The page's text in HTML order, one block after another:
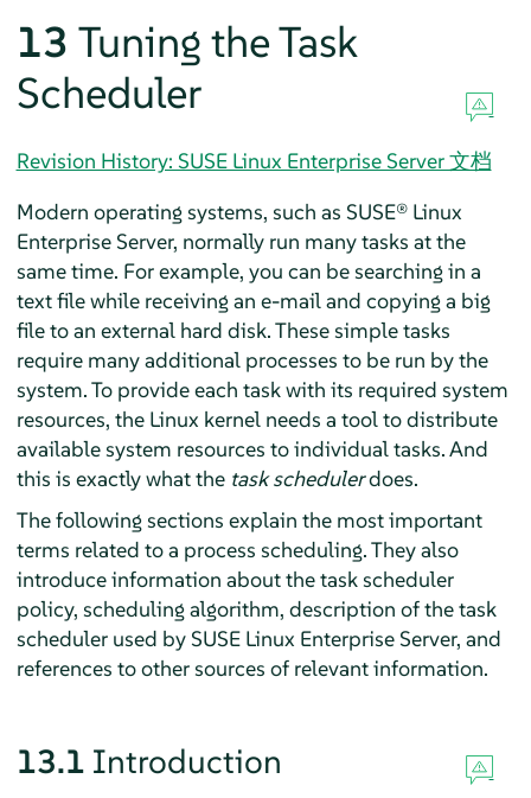
13 Tuning the Task
Scheduler
Revision History: SUSE Linux Enterprise Server 文档
Modern operating systems, such as SUSE® Linux
Enterprise Server, normally run many tasks at the
same time. For example, you can be searching in a
text file while receiving an e-mail and copying a big
file to an external hard disk. These simple tasks
require many additional processes to be run by the
system. To provide each task with its required system
resources, the Linux kernel needs a tool to distribute
available system resources to individual tasks. And
this is exactly what the task schedulerdoes.
The following sections explain the most important
terms related to a process scheduling. They also
introduce information about the task scheduler
policy, scheduling algorithm, description of the task
scheduler used by SUSE Linux Enterprise Server, and
references to other sources of relevant information.
13.1 Introduction